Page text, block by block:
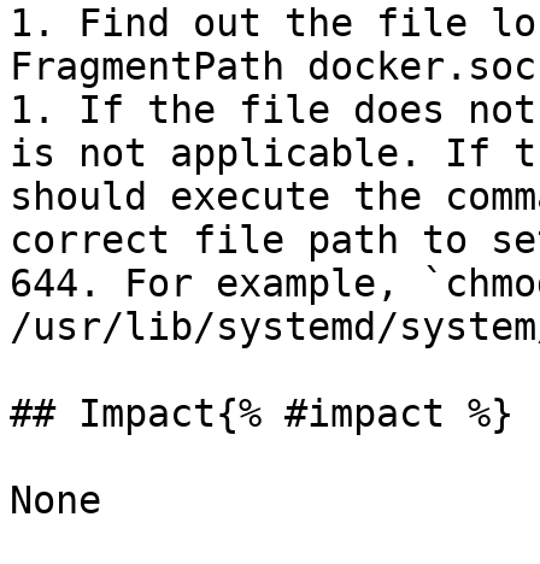
1. Find out the file
FragmentPath
1. If the file does not
is not applicable. If
should execute the
correct file path to
644. For example,
/usr/lib/systemd/
## Impact{% #impact %}
None